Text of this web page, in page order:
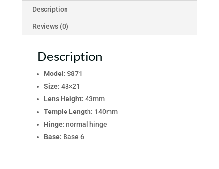
Description
Reviews (0)
Description
Model: S871
Size: 48×21
Lens Height: 43mm
Temple Length: 140mm
Hinge: normal hinge
Base: Base 6